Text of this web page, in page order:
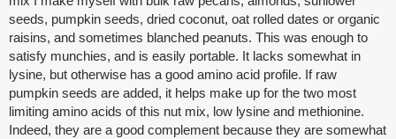
seeds, pumpkin seeds, dried coconut, oat rolled dates or organic
raisins, and sometimes blanched peanuts. This was enough to
satisfy munchies, and is easily portable. It lacks somewhat in
lysine, but otherwise has a good amino acid profile. If raw
pumpkin seeds are added, it helps make up for the two most
limiting amino acids of this nut mix, low lysine and methionine.
Indeed, they are a good complement because they are somewhat